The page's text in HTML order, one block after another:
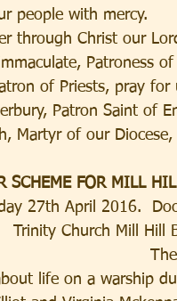
people with mercy.
through Christ our
Patroness
of Priests, pray for
Patron Saint of
Martyr of our
SCHEME FOR MILL
27th April 2016.
Trinity Church Mill Hill
life on a warship